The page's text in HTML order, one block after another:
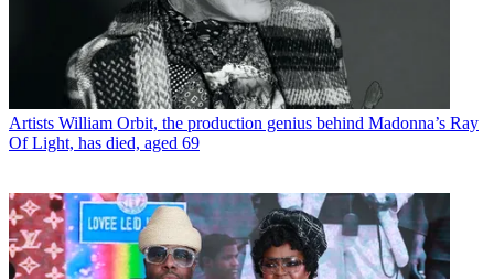
Artists William Orbit, the production genius behind Madonna’s Ray
Of Light, has died, aged 69